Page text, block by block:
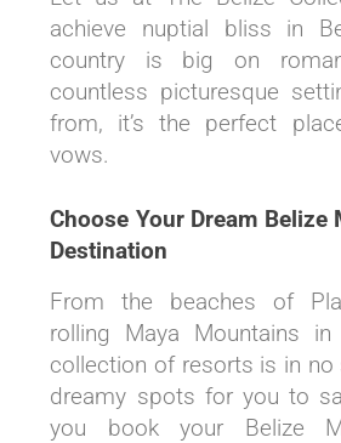
achieve nuptial bliss in
country is big on
countless picturesque
from, it’s the perfect
vows.
Choose Your Dream Belize
Destination
From the beaches of
rolling Maya Mountains
collection of resorts is in
dreamy spots for you to
you book your Belize